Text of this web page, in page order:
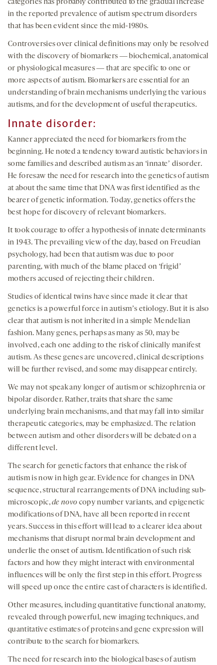
categories has probably contributed to the gradual increase
in the reported prevalence of autism spectrum disorders
that has been evident since the mid-1980s.
Controversies over clinical definitions may only be resolved
with the discovery of biomarkers ― biochemical, anatomical
or physiological measures ― that are specific to one or
more aspects of autism. Biomarkers are essential for an
understanding of brain mechanisms underlying the various
autisms, and for the development of useful therapeutics.
Innate disorder:
Kanner appreciated the need for biomarkers from the
beginning. He noted a tendency toward autistic behaviors in
some families and described autism as an ‘innateʼ disorder.
He foresaw the need for research into the genetics of autism
at about the same time that DNA was first identified as the
bearer of genetic information. Today, genetics offers the
best hope for discovery of relevant biomarkers.
It took courage to offer a hypothesis of innate determinants
in 1943. The prevailing view of the day, based on Freudian
psychology, had been that autism was due to poor
parenting, with much of the blame placed on ‘frigidʼ
mothers accused of rejecting their children.
Studies of identical twins have since made it clear that
genetics is a powerful force in autismʼs etiology. But it is also
clear that autism is not inherited in a simple Mendelian
fashion. Many genes, perhaps as many as 50, may be
involved, each one adding to the risk of clinically manifest
autism. As these genes are uncovered, clinical descriptions
will be further revised, and some may disappear entirely.
We may not speak any longer of autism or schizophrenia or
bipolar disorder. Rather, traits that share the same
underlying brain mechanisms, and that may fall into similar
therapeutic categories, may be emphasized. The relation
between autism and other disorders will be debated on a
different level.
The search for genetic factors that enhance the risk of
autism is now in high gear. Evidence for changes in DNA
sequence, structural rearrangements of DNA including sub-
microscopic,de novo copy number variants, and epigenetic
modifications of DNA, have all been reported in recent
years. Success in this effort will lead to a clearer idea about
mechanisms that disrupt normal brain development and
underlie the onset of autism. Identification of such risk
factors and how they might interact with environmental
influences will be only the first step in this effort. Progress
will speed up once the entire cast of characters is identified.
Other measures, including quantitative functional anatomy,
revealed through powerful, new imaging techniques, and
quantitative estimates of proteins and gene expression will
contribute to the search for biomarkers.
The need for research into the biological bases of autism